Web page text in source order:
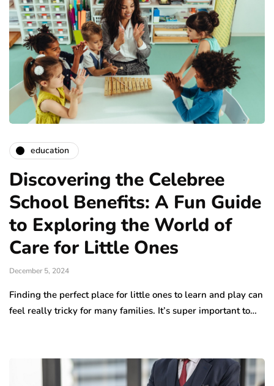
education
Discovering the Celebree
School Benefits: A Fun Guide
to Exploring the World of
Care for Little Ones
December 5, 2024
Finding the perfect place for little ones to learn and play can
feel really tricky for many families. It’s super important to…